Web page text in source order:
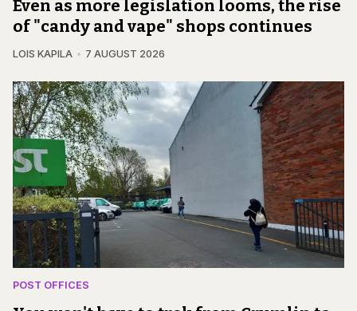
Even as more legislation looms, the rise
of "candy and vape" shops continues
LOIS KAPILA 7 AUGUST 2026
POST OFFICES